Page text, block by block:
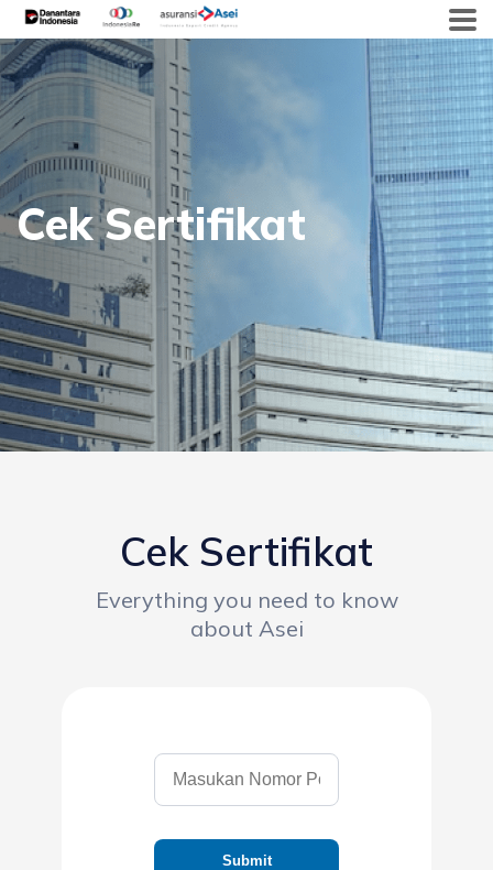
Skip
to
content
Cek Sertifikat
Cek Sertifikat
Everything you need to know
about Asei
Submit